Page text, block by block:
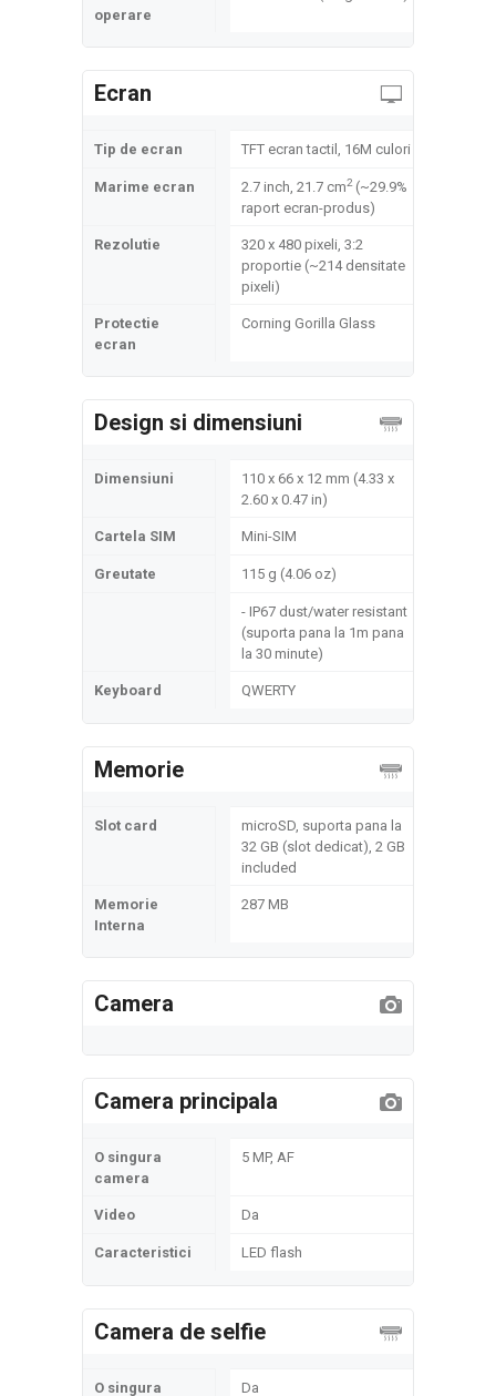
operare
Ecran
Tip de ecran TFT ecran tactil, 16M culori
Marime ecran 2.7 inch, 21.7 cm2(~29.9%
raport ecran-produs)
Rezolutie
320 x 480 pixeli, 3:2
proportie (~214 densitate
pixeli)
Protectie
ecran
Corning Gorilla Glass
Design si dimensiuni
Dimensiuni
110 x 66 x 12 mm (4.33 x
2.60 x 0.47 in)
Cartela SIM Mini-SIM
Greutate 115 g (4.06 oz)
- IP67 dust/water resistant
(suporta pana la 1m pana
la 30 minute)
Keyboard QWERTY
Memorie
Slot card
microSD, suporta pana la
32 GB (slot dedicat), 2 GB
included
Memorie
Interna
287 MB
Camera
Camera principala
O singura
camera
5 MP, AF
Video Da
Caracteristici LED flash
Camera de selfie
O singura Da